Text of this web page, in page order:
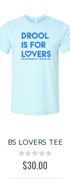
BS LOVERS TEE
Rating:
0%
$30.00